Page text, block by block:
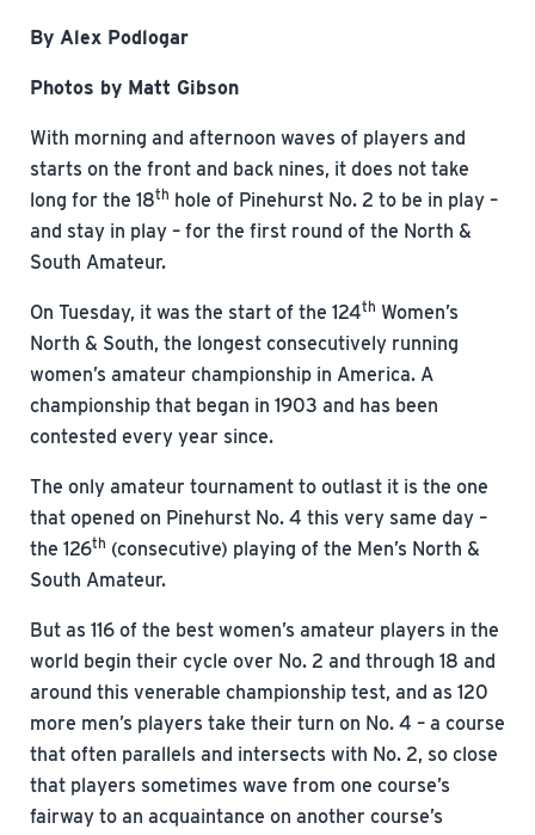
By Alex Podlogar
Photos by Matt Gibson
With morning and afternoon waves of players and
starts on the front and back nines, it does not take
long for the 18th hole of Pinehurst No. 2 to be in play –
and stay in play – for the first round of the North &
South Amateur.
On Tuesday, it was the start of the 124th Women’s
North & South, the longest consecutively running
women’s amateur championship in America. A
championship that began in 1903 and has been
contested every year since.
The only amateur tournament to outlast it is the one
that opened on Pinehurst No. 4 this very same day –
the 126th (consecutive) playing of the Men’s North &
South Amateur.
But as 116 of the best women’s amateur players in the
world begin their cycle over No. 2 and through 18 and
around this venerable championship test, and as 120
more men’s players take their turn on No. 4 – a course
that often parallels and intersects with No. 2, so close
that players sometimes wave from one course’s
fairway to an acquaintance on another course’s